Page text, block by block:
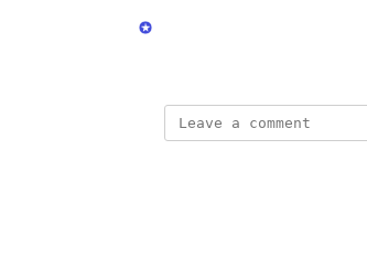
Matt Sodomsky